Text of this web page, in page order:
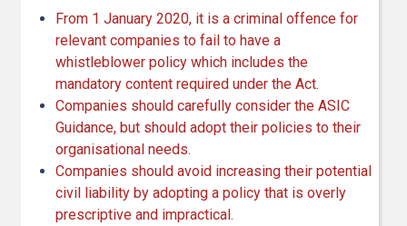
From 1 January 2020, it is a criminal offence for
relevant companies to fail to have a
whistleblower policy which includes the
mandatory content required under the Act.
Companies should carefully consider the ASIC
Guidance, but should adopt their policies to their
organisational needs.
Companies should avoid increasing their potential
civil liability by adopting a policy that is overly
prescriptive and impractical.